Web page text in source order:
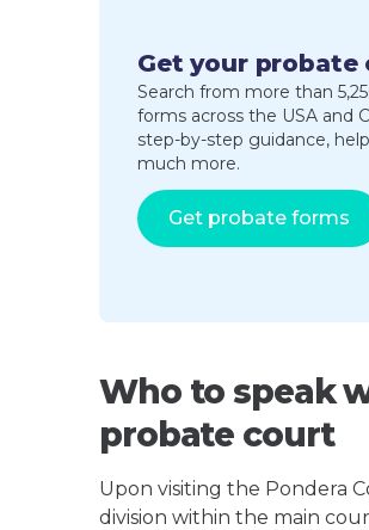
Get your
Search from more than
forms across the USA and
step-by-step guidance,
much more.
Get probate forms
Who to speak
probate court
Upon visiting the Pondera
division within the main